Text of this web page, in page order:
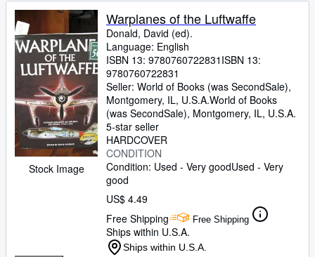
Stock Image
Warplanes of the Luftwaffe
Donald, David (ed).
Language: English
ISBN 13: 9780760722831 ISBN 13:
9780760722831
Seller: World of Books (was SecondSale),
Montgomery, IL, U.S.A.World of Books
(was SecondSale), Montgomery, IL, U.S.A.
5-star seller
HARDCOVER
CONDITION
Condition: Used - Very goodUsed - Very
good
US$ 4.49
Free Shipping
Free Shipping
Ships within U.S.A.
Ships within U.S.A.